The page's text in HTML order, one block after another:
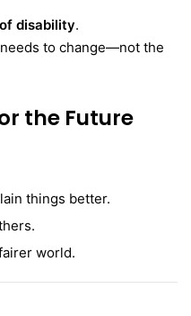
disability.
to change—not the
the Future
things better.
world.